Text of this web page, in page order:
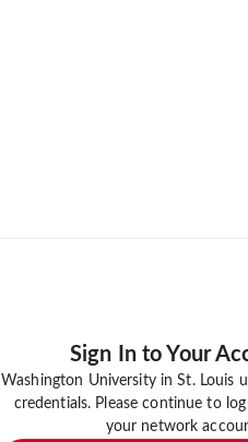
Sign In to Your
Washington University in St. Louis
credentials. Please continue to
your network